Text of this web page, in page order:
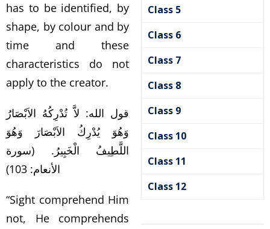
has to be identified, by
shape, by colour and by
time and these
characteristics do not
apply to the creator.
قول الله: لاَّ تُدْرِكُهُ الاَبْصَارُ
وَهُوَ يُدْرِكُ الاَبْصَارَ وَهُوَ
اللَّطِيفُ الْخَبِيرُ. (سورة
الأنعام: 103)
“Sight comprehend Him
not, He comprehends
Class 5
Class 6
Class 7
Class 8
Class 9
Class 10
Class 11
Class 12